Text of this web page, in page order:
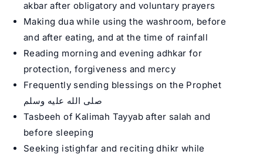
akbar after obligatory and voluntary prayers
Making dua while using the washroom, before
and after eating, and at the time of rainfall
Reading morning and evening adhkar for
protection, forgiveness and mercy
Frequently sending blessings on the Prophet
صلى الله عليه وسلم
Tasbeeh of Kalimah Tayyab after salah and
before sleeping
Seeking istighfar and reciting dhikr while